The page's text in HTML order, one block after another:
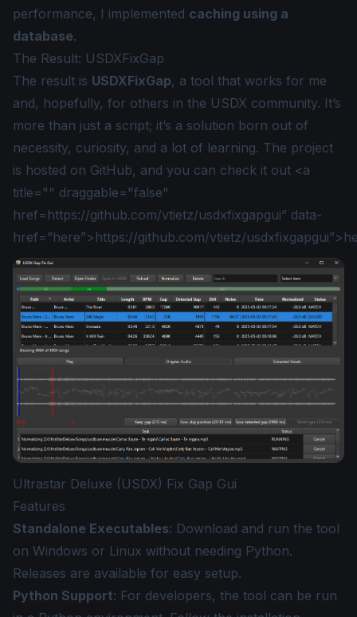
performance, I implemented caching using a
database.
The Result: USDXFixGap
The result is USDXFixGap, a tool that works for me
and, hopefully, for others in the USDX community. It’s
more than just a script; it’s a solution born out of
necessity, curiosity, and a lot of learning. The project
is hosted on GitHub, and you can check it out <a
title="" draggable="false"
href= https://github.com/vtietz/usdxfixgapgui” data-
href=”here”>https://github.com/vtietz/
Ultrastar Deluxe (USDX) Fix Gap Gui
Features
Standalone Executables: Download and run the tool
on Windows or Linux without needing Python.
Releases are available for easy setup.
Python Support: For developers, the tool can be run